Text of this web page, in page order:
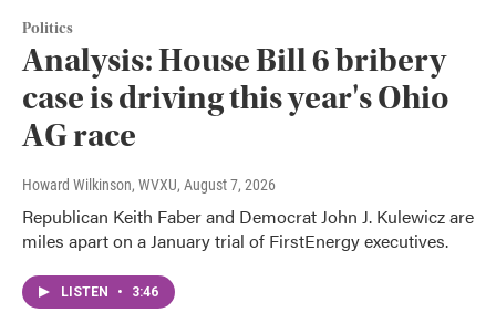
Politics
Analysis: House Bill 6 bribery
case is driving this year's Ohio
AG race
Howard Wilkinson, WVXU, August 7, 2026
Republican Keith Faber and Democrat John J. Kulewicz are
miles apart on a January trial of FirstEnergy executives.
LISTEN • 3:46